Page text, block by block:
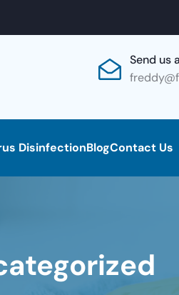
Send us
DisinfectionBlogContact Us